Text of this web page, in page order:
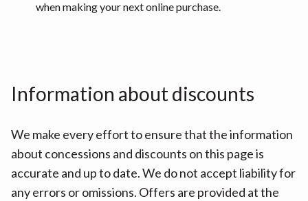
when making your next online purchase.
Information about discounts
We make every effort to ensure that the information
about concessions and discounts on this page is
accurate and up to date. We do not accept liability for
any errors or omissions. Offers are provided at the